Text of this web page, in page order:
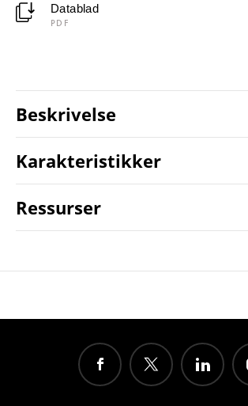
Datablad
PDF
Beskrivelse
Karakteristikker
Ressurser